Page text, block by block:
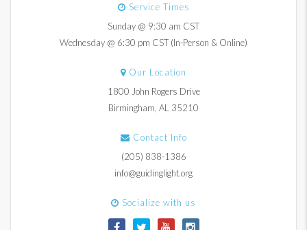
Service Times
Sunday @ 9:30 am CST
Wednesday @ 6:30 pm CST (In-Person & Online)
Our Location
1800 John Rogers Drive
Birmingham, AL 35210
Contact Info
(205) 838-1386
info@guidinglight.org
Socialize with us